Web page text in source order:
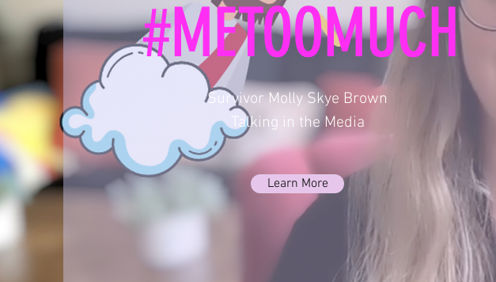
#METOOMUCH
Survivor Molly Skye Brown
Talking in the Media
Learn More